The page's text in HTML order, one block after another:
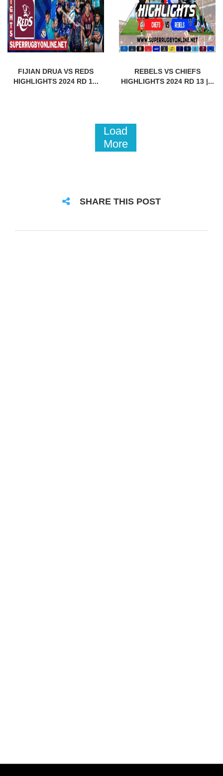
FIJIAN DRUA VS REDS
HIGHLIGHTS 2024 RD 1...
REBELS VS CHIEFS
HIGHLIGHTS 2024 RD 13 |...
Load
More
SHARE THIS POST